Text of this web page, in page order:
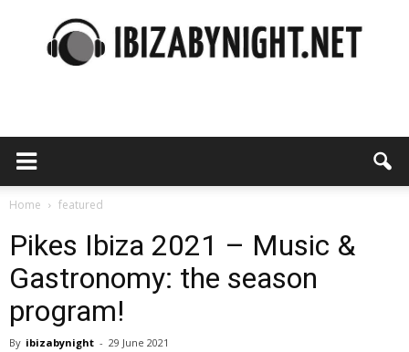
night
Home featured
Pikes Ibiza 2021 – Music &
Gastronomy: the season
program!
By ibizabynight - 29 June 2021